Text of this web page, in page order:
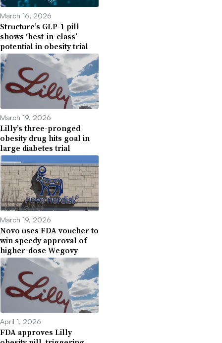
March 16, 2026
Structure’s GLP-1 pill
shows ‘best-in-class’
potential in obesity trial
March 19, 2026
Lilly’s three-pronged
obesity drug hits goal in
large diabetes trial
March 19, 2026
Novo uses FDA voucher to
win speedy approval of
higher-dose Wegovy
April 1, 2026
FDA approves Lilly